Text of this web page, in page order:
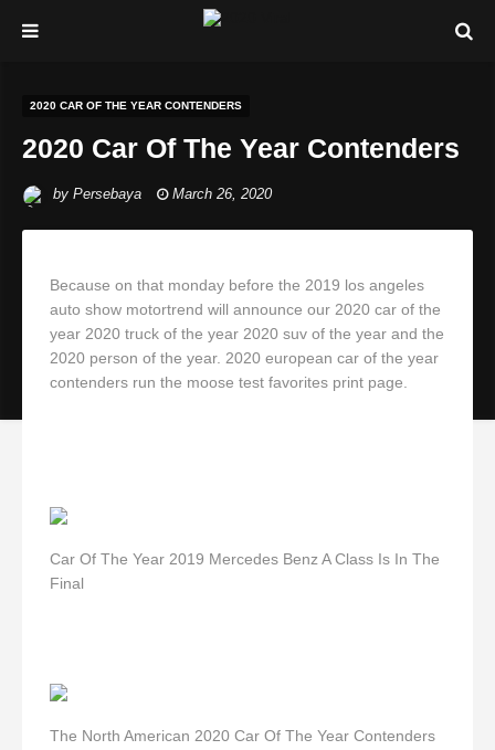
2020 CAR OF THE YEAR CONTENDERS
2020 Car Of The Year Contenders
by Persebaya March 26, 2020
Because on that monday before the 2019 los angeles
auto show motortrend will announce our 2020 car of the
year 2020 truck of the year 2020 suv of the year and the
2020 person of the year. 2020 european car of the year
contenders run the moose test favorites print page.
Car Of The Year 2019 Mercedes Benz A Class Is In The
Final
The North American 2020 Car Of The Year Contenders